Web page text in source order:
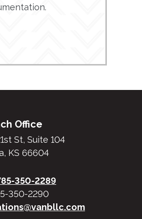
Office
St, Suite 104
KS 66604
350-2289
350-2290